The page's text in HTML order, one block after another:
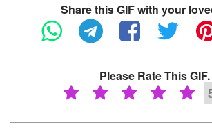
Share this GIF with your
Please Rate This GIF.